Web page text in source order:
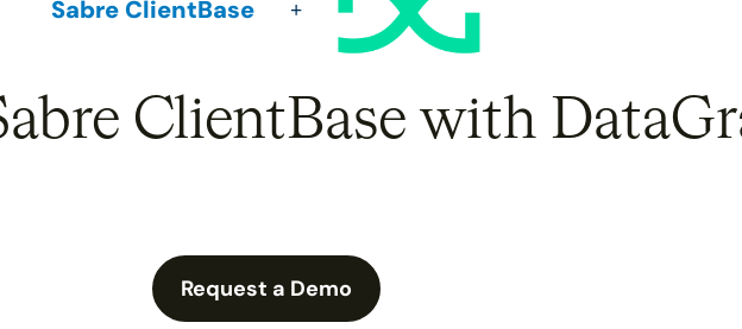
Sabre ClientBase
ClientBase with
Request a Demo